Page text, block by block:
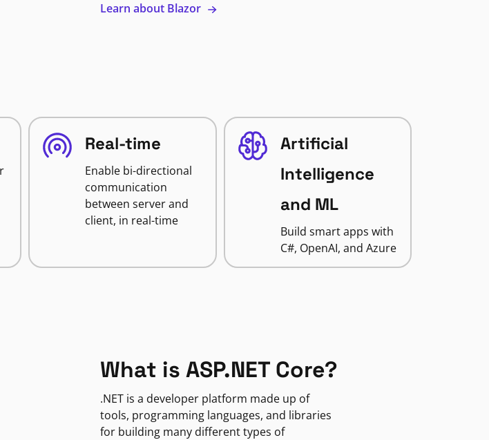
Learn about Blazor
Real-time
Enable bi-directional
communication
between server and
client, in real-time
Artificial
Intelligence
and ML
Build smart apps with
C#, OpenAI, and Azure
What is ASP.NET Core?
.NET is a developer platform made up of
tools, programming languages, and libraries
for building many different types of